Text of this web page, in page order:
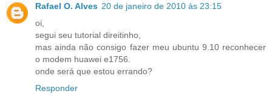
Rafael O. Alves 20 de janeiro de 2010 às 23:15
oi,
segui seu tutorial direitinho,
mas ainda não consigo fazer meu ubuntu 9.10 reconhecer
o modem huawei e1756.
onde será que estou errando?
Responder